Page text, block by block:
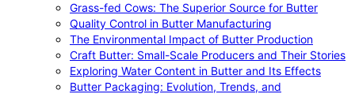
Grass-fed Cows: The Superior Source for Butter
Quality Control in Butter Manufacturing
The Environmental Impact of Butter Production
Craft Butter: Small-Scale Producers and Their Stories
Exploring Water Content in Butter and Its Effects
Butter Packaging: Evolution, Trends, and